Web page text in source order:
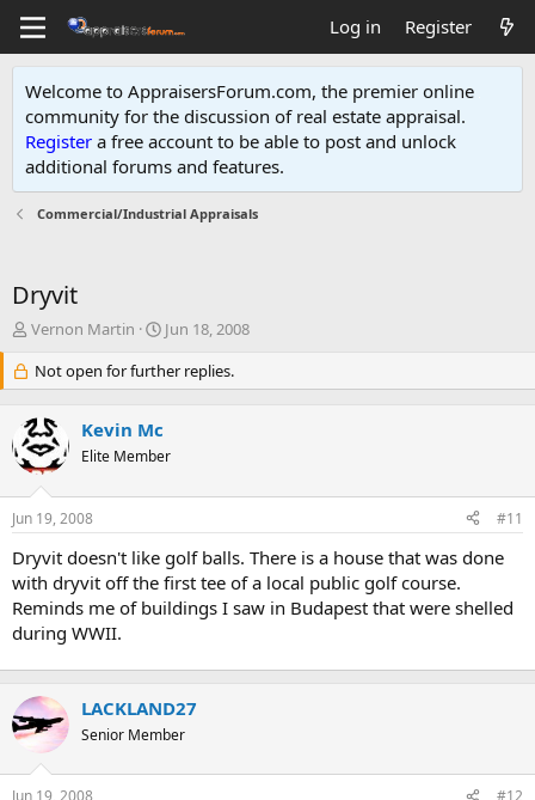
Log in Register
Welcome to AppraisersForum.com, the premier online
community for the discussion of real estate appraisal.
Register a free account to be able to post and unlock
additional forums and features.
Commercial/Industrial Appraisals
Dryvit
T
e
a
d
s
t
a
r
e
r
Vernon Martin
S
a
r
a
e
Jun 18, 2008
Not open for further replies.
Kevin Mc
Elite Member
Jun 19, 2008 #11
Dryvit doesn't like golf balls. There is a house that was done
with dryvit off the first tee of a local public golf course.
Reminds me of buildings I saw in Budapest that were shelled
during WWII.
LACKLAND27
Senior Member
Jun 19, 2008 #12